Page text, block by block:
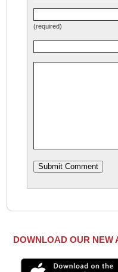
(required)
DOWNLOAD OUR NEW